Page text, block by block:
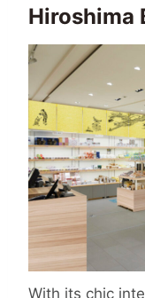
Hiroshima
With its chic